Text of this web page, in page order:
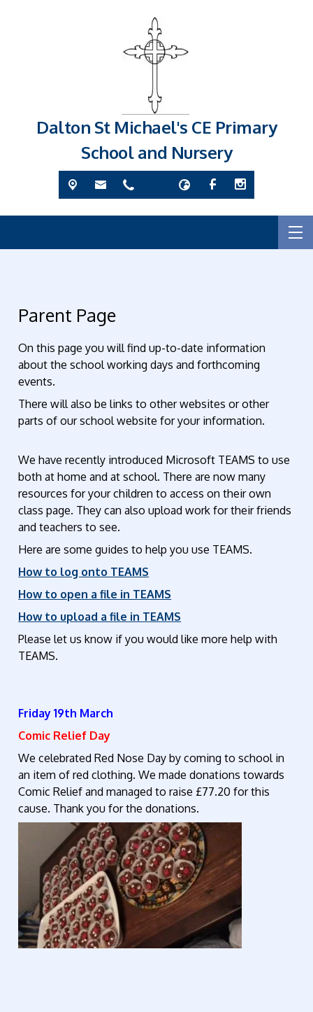
Dalton St Michael's CE Primary
School and Nursery
Parent Page
On this page you will find up-to-date information
about the school working days and forthcoming
events.
There will also be links to other websites or other
parts of our school website for your information.
We have recently introduced Microsoft TEAMS to use
both at home and at school. There are now many
resources for your children to access on their own
class page. They can also upload work for their friends
and teachers to see.
Here are some guides to help you use TEAMS.
How to log onto TEAMS
How to open a file in TEAMS
How to upload a file in TEAMS
Please let us know if you would like more help with
TEAMS.
Friday 19th March
Comic Relief Day
We celebrated Red Nose Day by coming to school in
an item of red clothing. We made donations towards
Comic Relief and managed to raise £77.20 for this
cause. Thank you for the donations.